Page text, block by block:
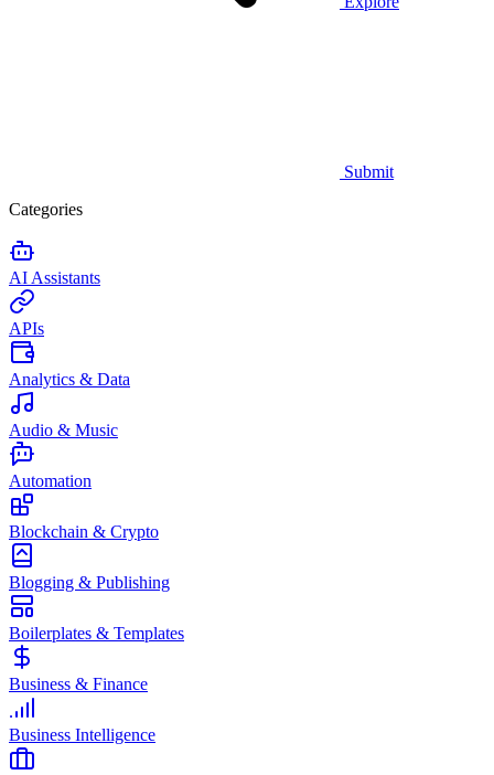
Submit
Categories
AI Assistants
APIs
Analytics & Data
Audio & Music
Automation
Blockchain & Crypto
Blogging & Publishing
Boilerplates & Templates
Business & Finance
Business Intelligence